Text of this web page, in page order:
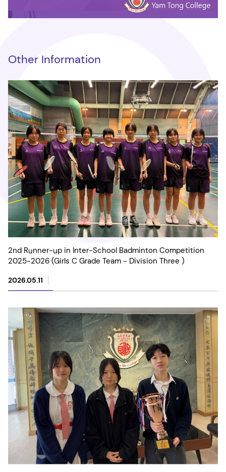
Other Information
2nd Runner-up in Inter-School Badminton Competition
2025-2026 (Girls C Grade Team - Division Three )
2026.05.11